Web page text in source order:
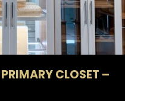
CLOSET –